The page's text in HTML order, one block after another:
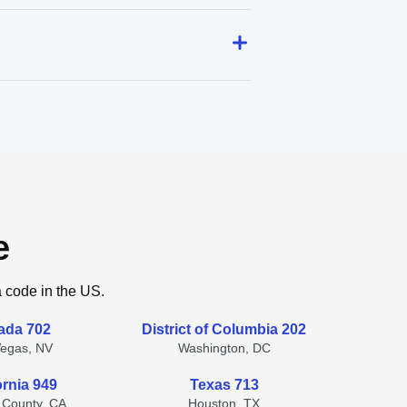
code in the US.
702
NV
District of Columbia 202
Washington, DC
949
CA
Texas 713
Houston, TX